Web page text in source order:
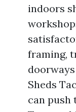
indoors
framing,
doorways
Sheds
can push